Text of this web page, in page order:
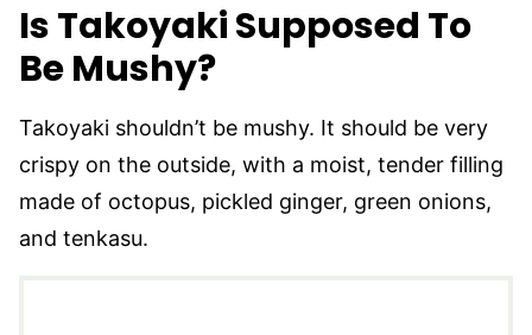
Is Takoyaki Supposed To
Be Mushy?
Takoyaki shouldn’t be mushy. It should be very
crispy on the outside, with a moist, tender filling
made of octopus, pickled ginger, green onions,
and tenkasu.